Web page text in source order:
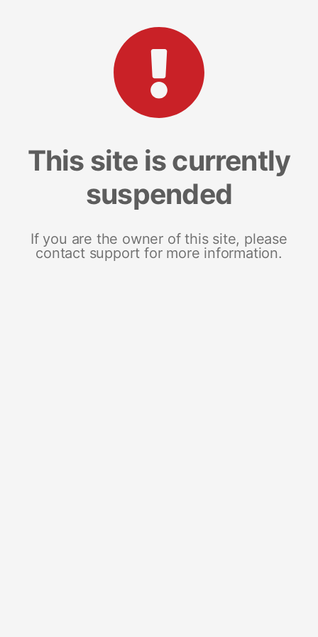
This site is currently
suspended
If you are the owner of this site, please
contact support for more information.